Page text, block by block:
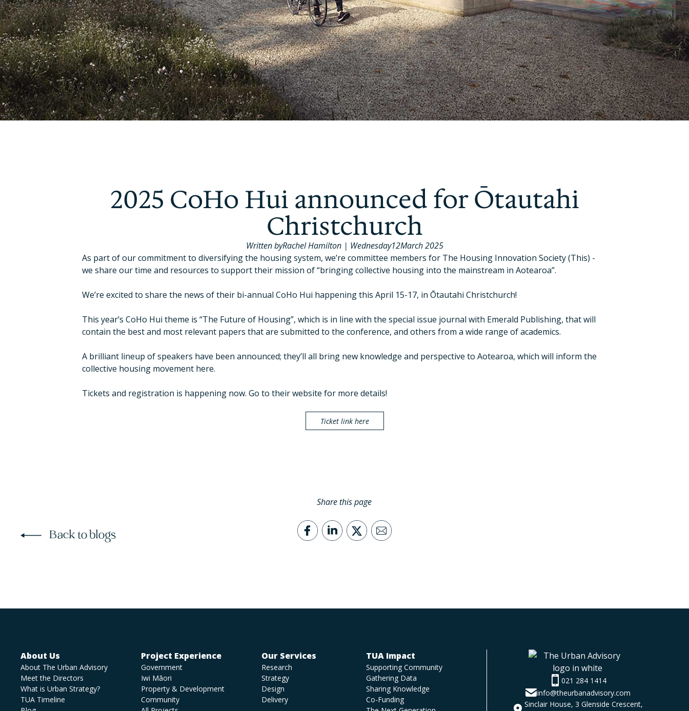
2025 CoHo Hui announced for Ōtautahi
Christchurch
Written byRachel Hamilton| Wednesday12March 2025
As part of our commitment to diversifying the housing system, we’re committee members for The Housing Innovation Society (This) -
we share our time and resources to support their mission of “bringing collective housing into the mainstream in Aotearoa”.
We’re excited to share the news of their bi-annual CoHo Hui happening this April 15-17, in Ōtautahi Christchurch!
This year’s CoHo Hui theme is “The Future of Housing”, which is in line with the special issue journal with Emerald Publishing, that will
contain the best and most relevant papers that are submitted to the conference, and others from a wide range of academics.
A brilliant lineup of speakers have been announced; they’ll all bring new knowledge and perspective to Aotearoa, which will inform the
collective housing movement here.
Tickets and registration is happening now. Go to their website for more details!
Ticket link here
Back to blogs
Share this page
About Us
About The Urban Advisory
Meet the Directors
What is Urban Strategy?
TUA Timeline
Project Experience
Government
Iwi Māori
Property & Development
Community
Our Services
Research
Strategy
Design
Delivery
TUA Impact
Supporting Community
Gathering Data
Sharing Knowledge
Co-Funding
021 284 1414
info@theurbanadvisory.com
Sinclair House, 3 Glenside Crescent,